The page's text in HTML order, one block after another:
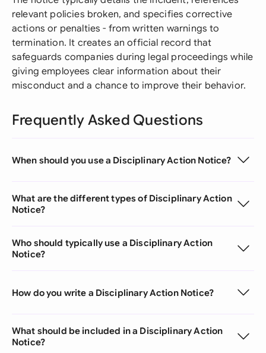
relevant policies broken, and specifies corrective
actions or penalties - from written warnings to
termination. It creates an official record that
safeguards companies during legal proceedings while
giving employees clear information about their
misconduct and a chance to improve their behavior.
Frequently Asked Questions
When should you use a Disciplinary Action Notice?
What are the different types of Disciplinary Action
Notice?
Who should typically use a Disciplinary Action
Notice?
How do you write a Disciplinary Action Notice?
What should be included in a Disciplinary Action
Notice?